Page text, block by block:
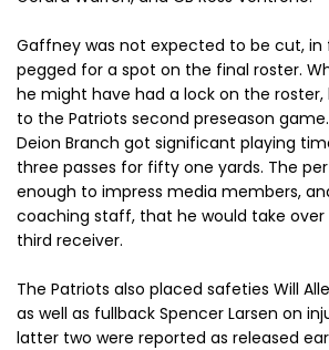
Gaffney was not expected to be cut,
pegged for a spot on the final roster.
he might have had a lock on the roster,
to the Patriots second preseason
Deion Branch got significant playing
three passes for fifty one yards. The
enough to impress media members,
coaching staff, that he would take over
third receiver.
The Patriots also placed safeties Will
as well as fullback Spencer Larsen on
latter two were reported as released